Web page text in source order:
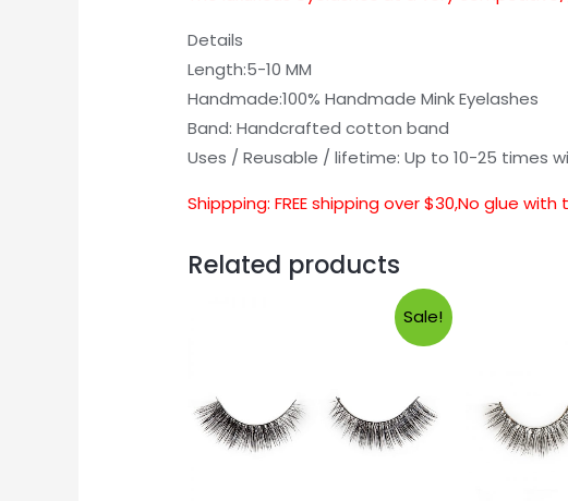
Details
Length:5-10 MM
Handmade:100% Handmade Mink Eyelashes
Band: Handcrafted cotton band
Uses / Reusable / lifetime: Up to 10-25 times
Shippping: FREE shipping over $30,No glue
Related products
Sale!